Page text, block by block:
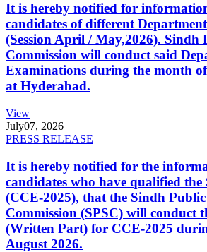
It is hereby notified for
candidates of different
(Session April / May,2026). Sindh
Commission will conduct said
Examinations during the month of
at Hyderabad.
View
July07, 2026
PRESS RELEASE
It is hereby notified for the
candidates who have qualified the
(CCE-2025), that the Sindh Public
Commission (SPSC) will conduct
(Written Part) for CCE-2025
August 2026.